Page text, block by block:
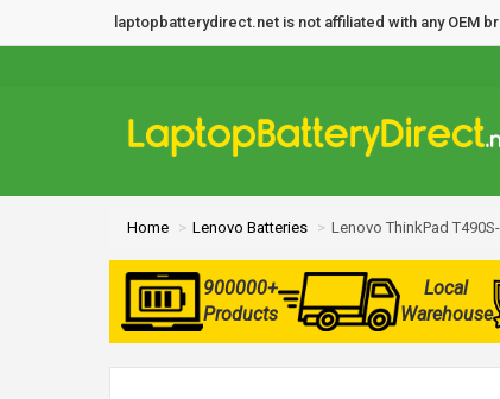
laptopbatterydirect.net is not affiliated with any OEM
Home Lenovo Batteries Lenovo ThinkPad
900000+
Products
Local
Warehouse